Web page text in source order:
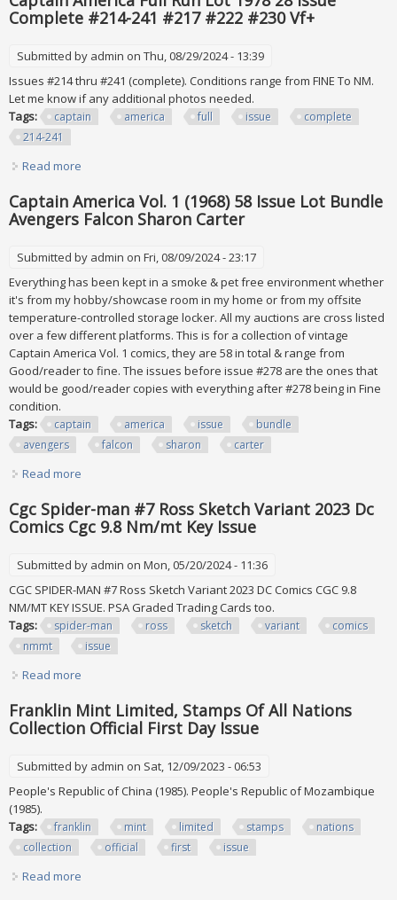
Complete #214-241 #217 #222 #230 Vf+
Submitted by admin on Thu, 08/29/2024 - 13:39
Issues #214 thru #241 (complete). Conditions range from FINE To NM.
Let me know if any additional photos needed.
Tags:
captain america full issue
complete
214-241
Read more
Captain America Vol. 1 (1968) 58 Issue Lot Bundle
Avengers Falcon Sharon Carter
Submitted by admin on Fri, 08/09/2024 - 23:17
Everything has been kept in a smoke & pet free environment whether
it's from my hobby/showcase room in my home or from my offsite
temperature-controlled storage locker. All my auctions are cross listed
over a few different platforms. This is for a collection of vintage
Captain America Vol. 1 comics, they are 58 in total & range from
Good/reader to fine. The issues before issue #278 are the ones that
would be good/reader copies with everything after #278 being in Fine
condition.
Tags:
captain america issue
bundle
avengers
falcon sharon carter
Read more
Cgc Spider-man #7 Ross Sketch Variant 2023 Dc
Comics Cgc 9.8 Nm/mt Key Issue
Submitted by admin on Mon, 05/20/2024 - 11:36
CGC SPIDER-MAN #7 Ross Sketch Variant 2023 DC Comics CGC 9.8
NM/MT KEY ISSUE. PSA Graded Trading Cards too.
Tags:
spider-man ross sketch variant
comics
nmmt
issue
Read more
Franklin Mint Limited, Stamps Of All Nations
Collection Official First Day Issue
Submitted by admin on Sat, 12/09/2023 - 06:53
People's Republic of China (1985). People's Republic of Mozambique
(1985).
Tags:
franklin mint limited stamps
nations
collection
official first issue
Read more